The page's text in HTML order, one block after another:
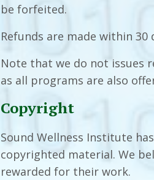
be forfeited.
Refunds are made within 30
Note that we do not issues
as all programs are also
Copyright
Sound Wellness Institute
copyrighted material. We
rewarded for their work.